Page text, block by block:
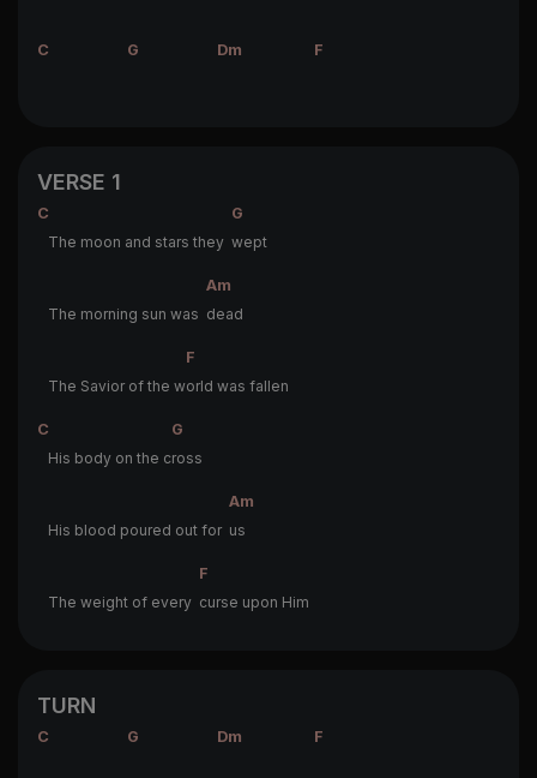
C G Dm F
VERSE 1
C
G
The moon and stars they wept
Am
The morning sun was dead
F
The Savior of the world was fallen
C
G
His body on the cross
Am
His blood poured out for us
F
The weight of every curse upon Him
TURN
C G Dm F